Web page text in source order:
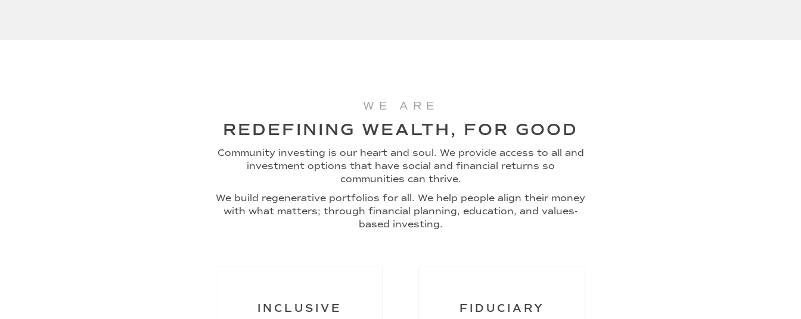
WE ARE
REDEFINING WEALTH, FOR GOOD
Community investing is our heart and soul. We provide access to all and
investment options that have social and financial returns so
communities can thrive.
We build regenerative portfolios for all. We help people align their money
with what matters; through financial planning, education, and values-
based investing.
INCLUSIVE
FIDUCIARY